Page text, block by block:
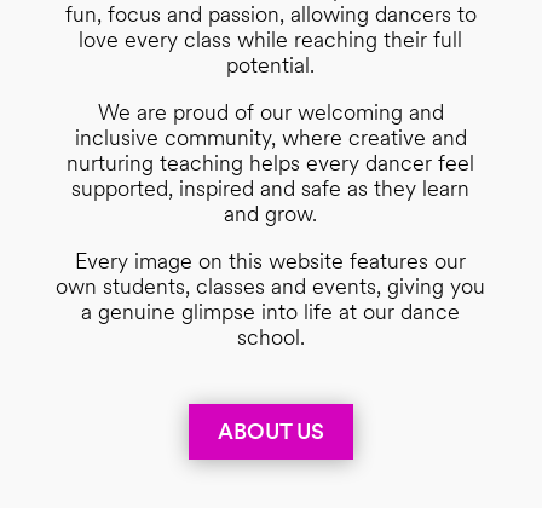
fun, focus and passion, allowing dancers to
love every class while reaching their full
potential.
We are proud of our welcoming and
inclusive community, where creative and
nurturing teaching helps every dancer feel
supported, inspired and safe as they learn
and grow.
Every image on this website features our
own students, classes and events, giving you
a genuine glimpse into life at our dance
school.
ABOUT US